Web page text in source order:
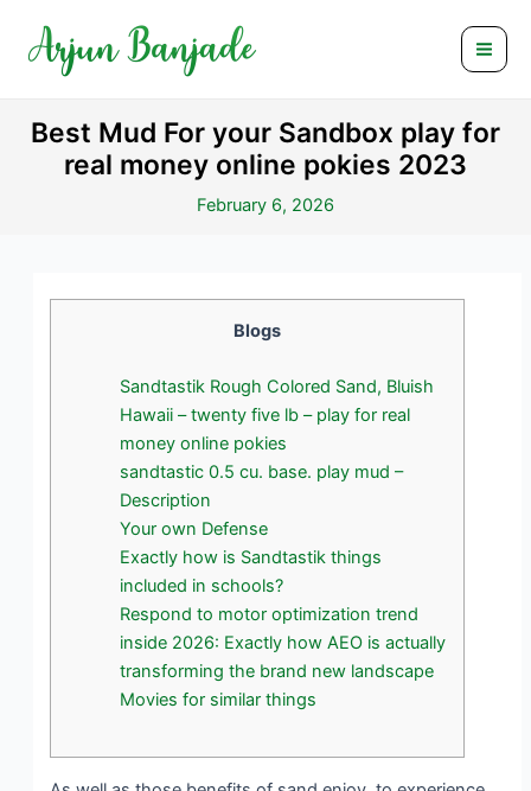
content
Best Mud For your Sandbox play for
real money online pokies 2023
February 6, 2026
Blogs
Sandtastik Rough Colored Sand, Bluish
Hawaii – twenty five lb – play for real
money online pokies
sandtastic 0.5 cu. base. play mud –
Description
Your own Defense
Exactly how is Sandtastik things
included in schools?
Respond to motor optimization trend
inside 2026: Exactly how AEO is actually
transforming the brand new landscape
Movies for similar things
navigation